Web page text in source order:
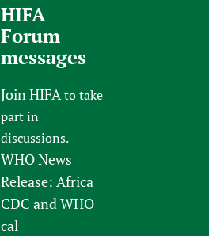
HIFA
Forum
messages
Join HIFAto take
part in
discussions.
WHO News
Release: Africa
CDC and WHO
cal